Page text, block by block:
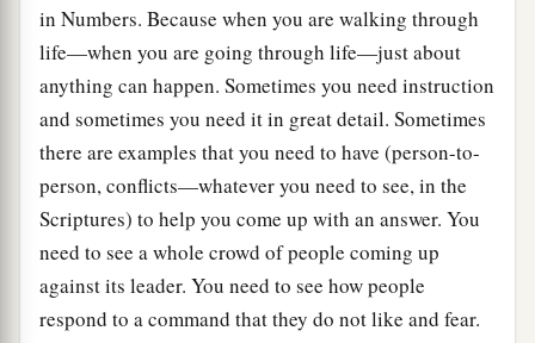
in Numbers. Because when you are walking through
life—when you are going through life—just about
anything can happen. Sometimes you need instruction
and sometimes you need it in great detail. Sometimes
there are examples that you need to have (person-to-
person, conflicts—whatever you need to see, in the
Scriptures) to help you come up with an answer. You
need to see a whole crowd of people coming up
against its leader. You need to see how people
respond to a command that they do not like and fear.